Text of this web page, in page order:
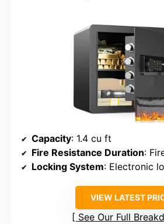
Capacity: 1.4 cu ft
Fire Resistance Duration:
Locking System: Electronic
VIEW LATEST
See Our Full